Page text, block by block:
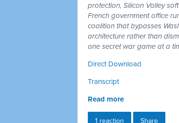
protection, Silicon Valley
French government office
coalition that bypasses
architecture rather than
one secret war game at a
Direct Download
Transcript
Read more
1 reaction Share